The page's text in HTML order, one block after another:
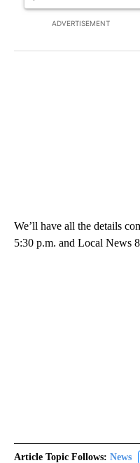
ADVERTISEMENT
We’ll have all the details
5:30 p.m. and Local News
Article Topic Follows: News